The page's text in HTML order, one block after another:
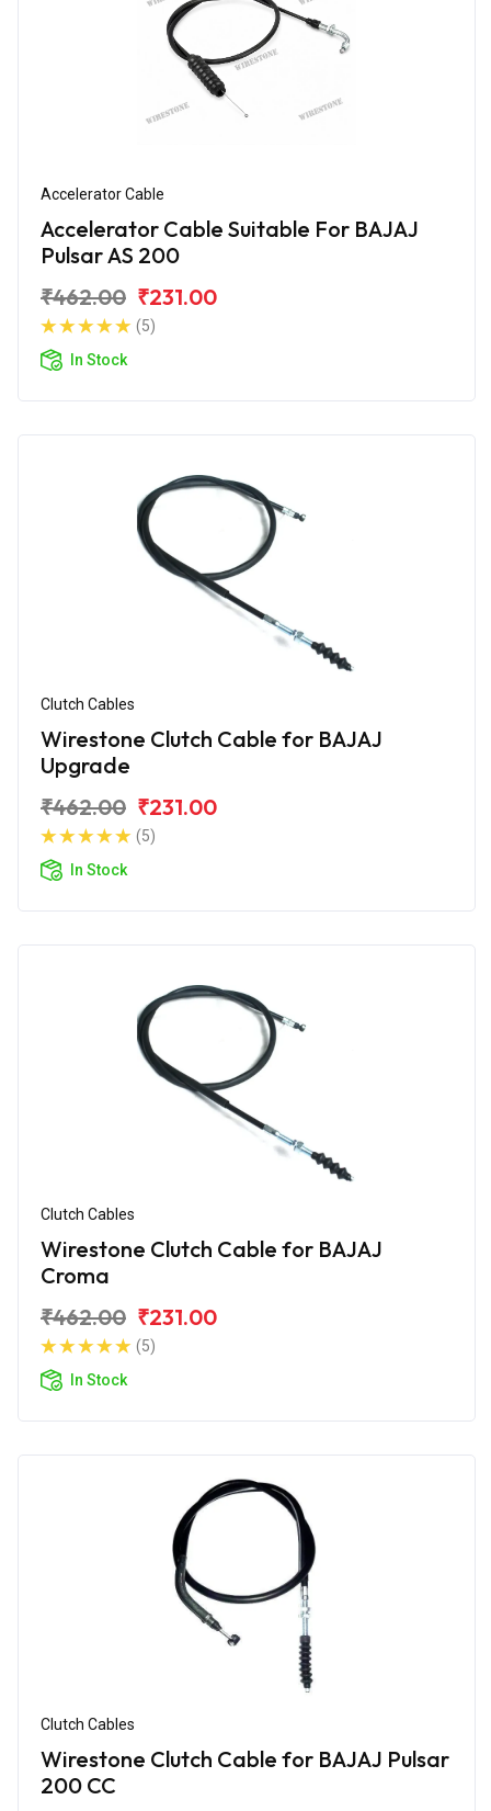
Accelerator Cable
Accelerator Cable Suitable For BAJAJ
Pulsar AS 200
₹462.00 ₹231.00
(5)
In Stock
Clutch Cables
Wirestone Clutch Cable for BAJAJ
Upgrade
₹462.00 ₹231.00
(5)
In Stock
Clutch Cables
Wirestone Clutch Cable for BAJAJ
Croma
₹462.00 ₹231.00
(5)
In Stock
Clutch Cables
Wirestone Clutch Cable for BAJAJ Pulsar
200 CC